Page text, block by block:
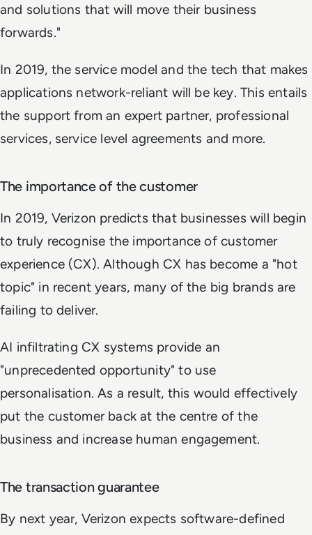
and solutions that will move their business
forwards."
In 2019, the service model and the tech that makes
applications network-reliant will be key. This entails
the support from an expert partner, professional
services, service level agreements and more.
The importance of the customer
In 2019, Verizon predicts that businesses will begin
to truly recognise the importance of customer
experience (CX). Although CX has become a "hot
topic" in recent years, many of the big brands are
failing to deliver.
AI infiltrating CX systems provide an
"unprecedented opportunity" to use
personalisation. As a result, this would effectively
put the customer back at the centre of the
business and increase human engagement.
The transaction guarantee
By next year, Verizon expects software-defined